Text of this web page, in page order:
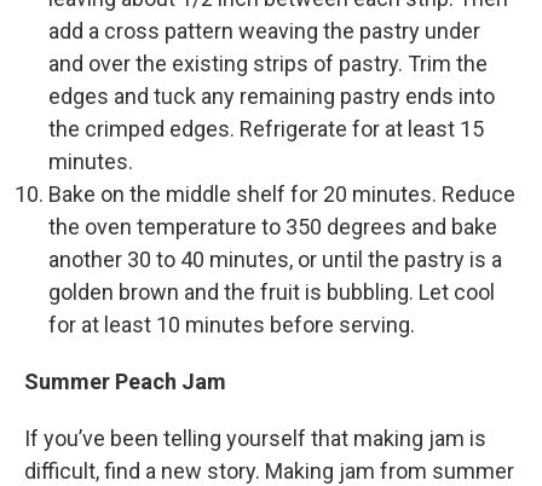
add a cross pattern weaving the pastry under
and over the existing strips of pastry. Trim the
edges and tuck any remaining pastry ends into
the crimped edges. Refrigerate for at least 15
minutes.
Bake on the middle shelf for 20 minutes. Reduce
the oven temperature to 350 degrees and bake
another 30 to 40 minutes, or until the pastry is a
golden brown and the fruit is bubbling. Let cool
for at least 10 minutes before serving.
Summer Peach Jam
If you’ve been telling yourself that making jam is
difficult, find a new story. Making jam from summer